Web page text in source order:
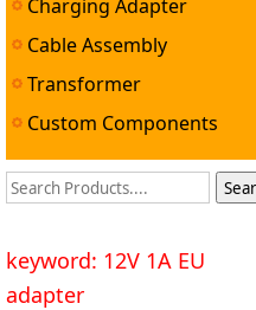
Charging Adapter
Cable Assembly
Transformer
Custom Components
keyword: 12V 1A EU
adapter